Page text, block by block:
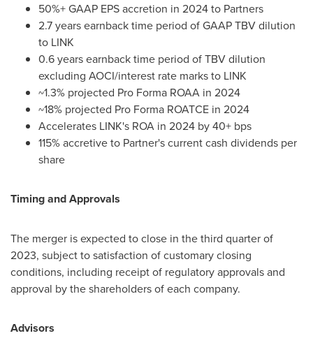
50%+ GAAP EPS accretion in 2024 to Partners
2.7 years earnback time period of GAAP TBV dilution
to LINK
0.6 years earnback time period of TBV dilution
excluding AOCI/interest rate marks to LINK
~1.3% projected Pro Forma ROAA in 2024
~18% projected Pro Forma ROATCE in 2024
Accelerates LINK's ROA in 2024 by 40+ bps
115% accretive to Partner's current cash dividends per
share
Timing and Approvals
The merger is expected to close in the third quarter of
2023, subject to satisfaction of customary closing
conditions, including receipt of regulatory approvals and
approval by the shareholders of each company.
Advisors